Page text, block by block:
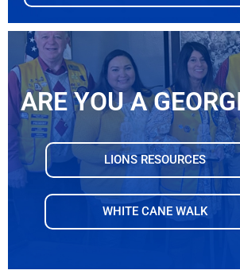
ARE YOU A
LIONS RESOURCES
WHITE CANE WALK